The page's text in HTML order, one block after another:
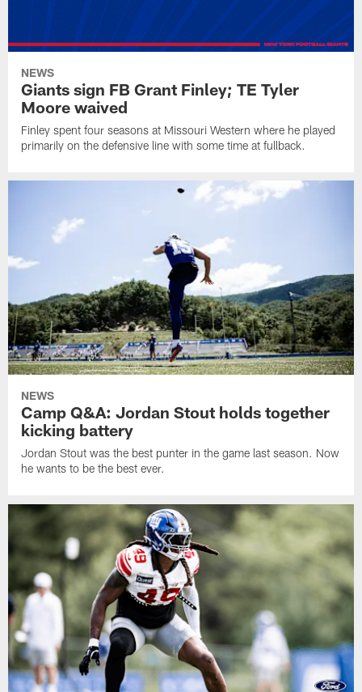
NEWS
Giants sign FB Grant Finley; TE Tyler
Moore waived
Finley spent four seasons at Missouri Western where he played
primarily on the defensive line with some time at fullback.
NEWS
Camp Q&A: Jordan Stout holds together
kicking battery
Jordan Stout was the best punter in the game last season. Now
he wants to be the best ever.